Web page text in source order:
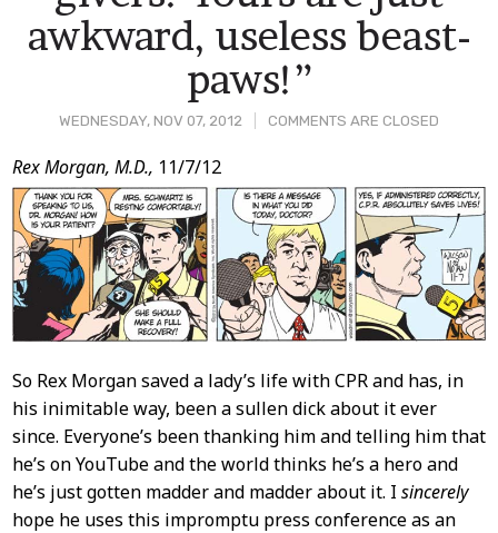
WEDNESDAY, NOV 07, 2012 COMMENTS ARE CLOSED
awkward, useless beast-
paws!”
Post
Content
Rex Morgan, M.D., 11/7/12
So Rex Morgan saved a lady’s life with CPR and has, in
his inimitable way, been a sullen dick about it ever
since. Everyone’s been thanking him and telling him that
he’s on YouTube and the world thinks he’s a hero and
he’s just gotten madder and madder about it. I sincerely
hope he uses this impromptu press conference as an